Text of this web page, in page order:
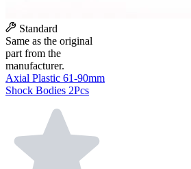
Standard
Same as the original
part from the
manufacturer.
Axial Plastic 61-90mm
Shock Bodies 2Pcs